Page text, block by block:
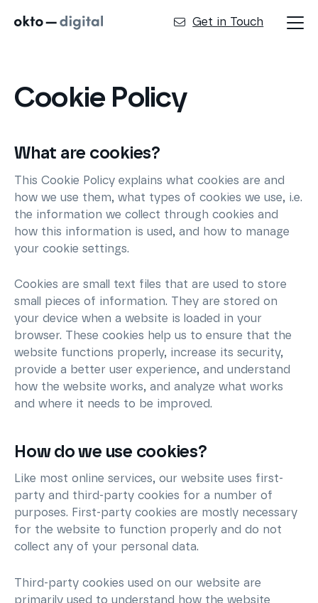
Get in Touch
Cookie Policy
What are cookies?
This Cookie Policy explains what cookies are and
how we use them, what types of cookies we use, i.e.
the information we collect through cookies and
how this information is used, and how to manage
your cookie settings.
Cookies are small text files that are used to store
small pieces of information. They are stored on
your device when a website is loaded in your
browser. These cookies help us to ensure that the
website functions properly, increase its security,
provide a better user experience, and understand
how the website works, and analyze what works
and where it needs to be improved.
How do we use cookies?
Like most online services, our website uses first-
party and third-party cookies for a number of
purposes. First-party cookies are mostly necessary
for the website to function properly and do not
collect any of your personal data.
Third-party cookies used on our website are
primarily used to understand how the website